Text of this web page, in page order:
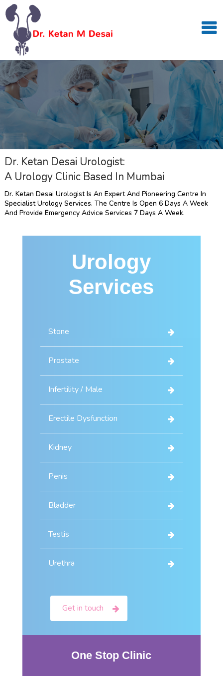
Dr. Ketan Desai Urologist:
A Urology Clinic Based In Mumbai
Dr. Ketan Desai Urologist Is An Expert And Pioneering Centre In
Specialist Urology Services. The Centre Is Open 6 Days A Week
And Provide Emergency Advice Services 7 Days A Week.
Urology
Services
Stone
Prostate
Infertility / Male
Erectile Dysfunction
Kidney
Penis
Bladder
Testis
Urethra
Get in touch
One Stop Clinic